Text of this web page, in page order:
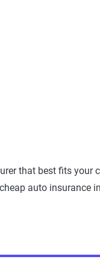
that best fits your
auto insurance